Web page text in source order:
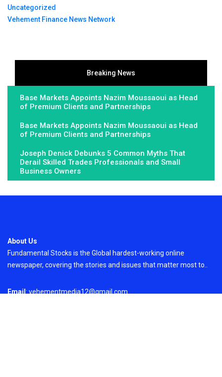
Uncategorized
Vehement Finance News Network
Breaking News
Base Markets Appoints Nazim Moussaoui as Head
of Premium Clients and Partnerships
Base Markets Appoints Nazim Moussaoui as Head
of Premium Clients and Partnerships
Joseph Denick Debunks 5 Common Myths That
Derail Skilled Trades Professionals and Small
Business Owners
About Us
Fundamental Stocks is the Global hardest-working online
newspaper, covering the stories and issues that matter most to..
Email : vehementmedia12@gmail.com